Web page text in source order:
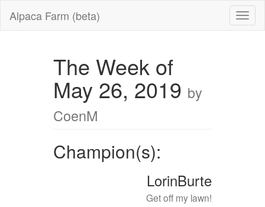
Alpaca Farm (beta)
The Week of
May 26, 2019 by
CoenM
Champion(s):
LorinBurte
Get off my lawn!